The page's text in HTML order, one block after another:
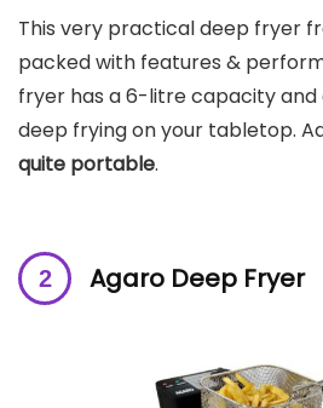
This very practical deep fryer
packed with features &
fryer has a 6-litre capacity and
deep frying on your tabletop.
quite portable.
Agaro Deep Fryer